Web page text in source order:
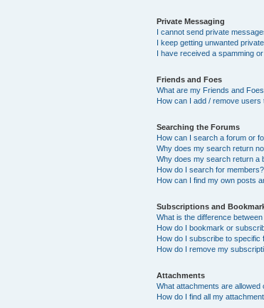
Private Messaging
I cannot send private
I keep getting unwanted
I have received a spamming
Friends and Foes
What are my Friends and
How can I add / remove
Searching the Forums
How can I search a forum or
Why does my search return
Why does my search return a
How do I search for members?
How can I find my own posts
Subscriptions and
What is the difference
How do I bookmark or
How do I subscribe to specific
How do I remove my
Attachments
What attachments are allowed
How do I find all my